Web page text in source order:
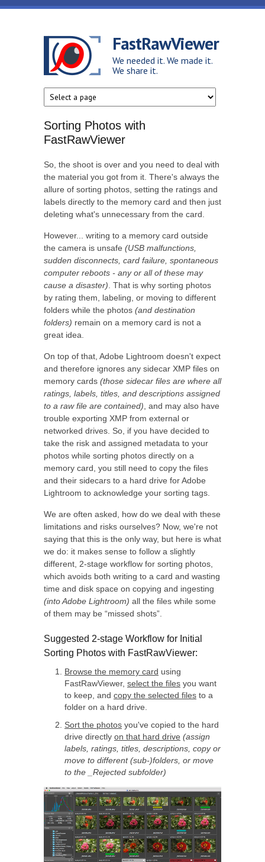
Skip to main content
FastRawViewer
We needed it. We made it.
We share it.
Sorting Photos with
FastRawViewer
So, the shoot is over and you need to deal with
the material you got from it. There's always the
allure of sorting photos, setting the ratings and
labels directly to the memory card and then just
deleting what's unnecessary from the card.
However... writing to a memory card outside
the camera is unsafe (USB malfunctions,
sudden disconnects, card failure, spontaneous
computer reboots - any or all of these may
cause a disaster) . That is why sorting photos
by rating them, labeling, or moving to different
folders while the photos (and destination
folders) remain on a memory card is not a
great idea.
On top of that, Adobe Lightroom doesn't expect
and therefore ignores any sidecar XMP files on
memory cards (those sidecar files are where all
ratings, labels, titles, and descriptions assigned
to a raw file are contained) , and may also have
trouble exporting XMP from external or
networked drives. So, if you have decided to
take the risk and assigned metadata to your
photos while sorting photos directly on a
memory card, you still need to copy the files
and their sidecars to a hard drive for Adobe
Lightroom to acknowledge your sorting tags.
We are often asked, how do we deal with these
limitations and risks ourselves? Now, we're not
saying that this is the only way, but here is what
we do: it makes sense to follow a slightly
different, 2-stage workflow for sorting photos,
which avoids both writing to a card and wasting
time and disk space on copying and ingesting
(into Adobe Lightroom) all the files while some
of them may be “missed shots”.
Suggested 2-stage Workflow for Initial
Sorting Photos with FastRawViewer:
Browse the memory card using
FastRawViewer, select the files you want
to keep, and copy the selected files to a
folder on a hard drive.
Sort the photos you've copied to the hard
drive directly on that hard drive (assign
labels, ratings, titles, descriptions, copy or
move to different (sub-)folders, or move
to the _Rejected subfolder)